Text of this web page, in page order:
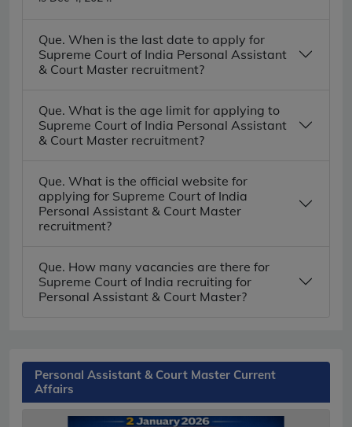
Que. When is the last date to apply for
Supreme Court of India Personal Assistant
& Court Master recruitment?
Que. What is the age limit for applying to
Supreme Court of India Personal Assistant
& Court Master recruitment?
Que. What is the official website for
applying for Supreme Court of India
Personal Assistant & Court Master
recruitment?
Que. How many vacancies are there for
Supreme Court of India recruiting for
Personal Assistant & Court Master?
Personal Assistant & Court Master Current
Affairs